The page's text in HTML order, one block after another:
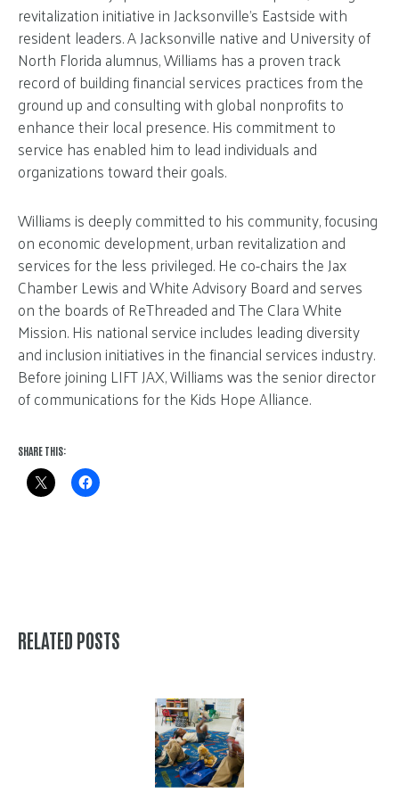
revitalization initiative in Jacksonville’s Eastside with
resident leaders. A Jacksonville native and University of
North Florida alumnus, Williams has a proven track
record of building financial services practices from the
ground up and consulting with global nonprofits to
enhance their local presence. His commitment to
service has enabled him to lead individuals and
organizations toward their goals.
Williams is deeply committed to his community, focusing
on economic development, urban revitalization and
services for the less privileged. He co-chairs the Jax
Chamber Lewis and White Advisory Board and serves
on the boards of ReThreaded and The Clara White
Mission. His national service includes leading diversity
and inclusion initiatives in the financial services industry.
Before joining LIFT JAX, Williams was the senior director
of communications for the Kids Hope Alliance.
SHARE THIS:
RELATED POSTS